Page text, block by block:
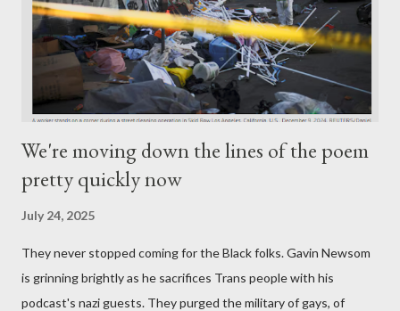
We're moving down the lines of the poem
pretty quickly now
July 24, 2025
They never stopped coming for the Black folks. Gavin Newsom
is grinning brightly as he sacrifices Trans people with his
podcast's nazi guests. They purged the military of gays, of